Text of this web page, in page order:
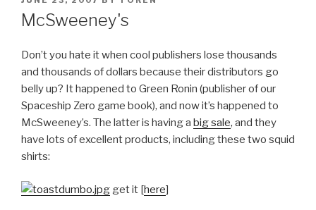
ON
McSweeney's
Don’t you hate it when cool publishers lose thousands
and thousands of dollars because their distributors go
belly up? It happened to Green Ronin (publisher of our
Spaceship Zero game book), and now it’s happened to
McSweeney’s. The latter is having a big sale, and they
have lots of excellent products, including these two squid
shirts:
get it [here]